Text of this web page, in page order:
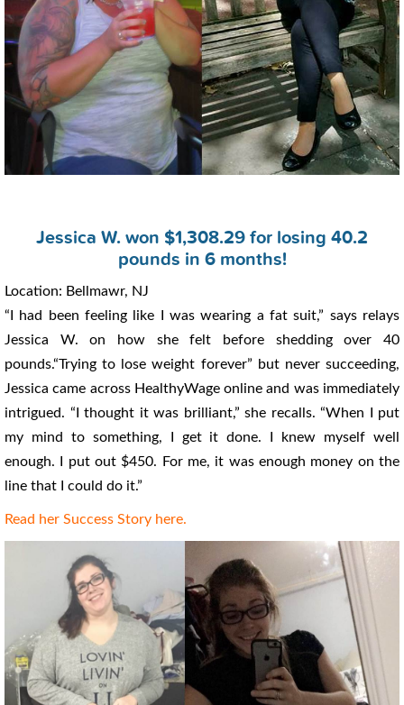
Jessica W. won $1,308.29 for losing 40.2
pounds in 6 months!
Location: Bellmawr, NJ
“I had been feeling like I was wearing a fat suit,” says relays
Jessica W. on how she felt before shedding over 40
pounds.“Trying to lose weight forever” but never succeeding,
Jessica came across HealthyWage online and was immediately
intrigued. “I thought it was brilliant,” she recalls. “When I put
my mind to something, I get it done. I knew myself well
enough. I put out $450. For me, it was enough money on the
line that I could do it.”
Read her Success Story here.